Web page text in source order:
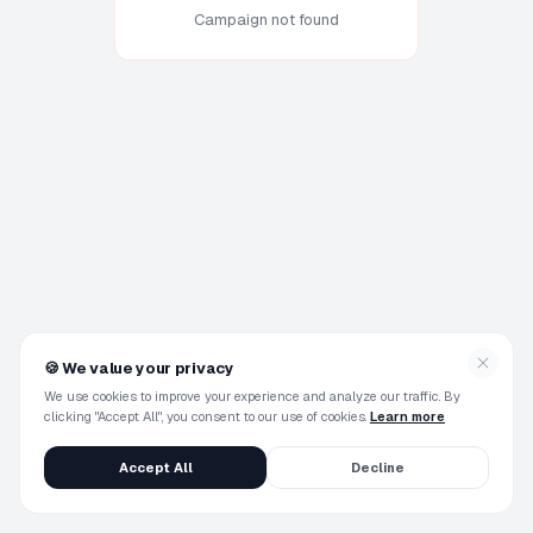
Campaign not found
🍪We value your privacy
We use cookies to improve your experience and analyze our traffic. By
clicking "Accept All", you consent to our use of cookies. Learn more
Accept All Decline